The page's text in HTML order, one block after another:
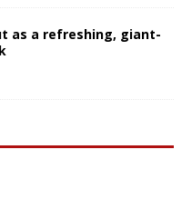
as a refreshing, giant-